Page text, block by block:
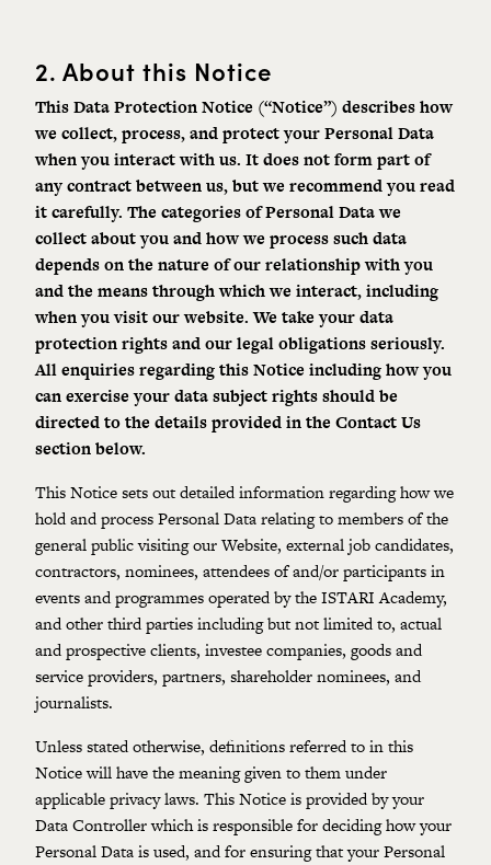
2. About this Notice
This Data Protection Notice (“Notice”) describes how
we collect, process, and protect your Personal Data
when you interact with us. It does not form part of
any contract between us, but we recommend you read
it carefully. The categories of Personal Data we
collect about you and how we process such data
depends on the nature of our relationship with you
and the means through which we interact, including
when you visit our website. We take your data
protection rights and our legal obligations seriously.
All enquiries regarding this Notice including how you
can exercise your data subject rights should be
directed to the details provided in the Contact Us
sectionbelow.
This Notice sets out detailed information regarding how we
hold and process Personal Data relating to members of the
general public visiting our Website, external job candidates,
contractors, nominees, attendees of and/or participants in
events and programmes operated by the ISTARI Academy,
and other third parties including but not limited to, actual
and prospective clients, investee companies, goods and
service providers, partners, shareholder nominees, and
journalists.
Unless stated otherwise, definitions referred to in this
Notice will have the meaning given to them under
applicable privacy laws. This Notice is provided by your
Data Controller which is responsible for deciding how your
Personal Data is used, and for ensuring that your Personal